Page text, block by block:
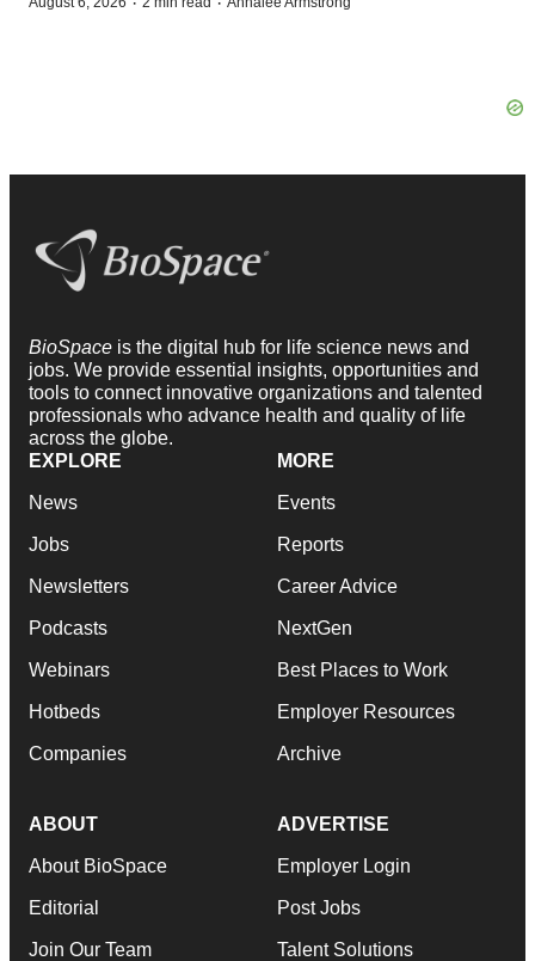
BioSpace is the digital hub for life science news and
jobs. We provide essential insights, opportunities and
tools to connect innovative organizations and talented
professionals who advance health and quality of life
across the globe.
EXPLORE
News
Jobs
Newsletters
Podcasts
Webinars
Hotbeds
Companies
MORE
Events
Reports
Career Advice
NextGen
Best Places to Work
Employer Resources
Archive
ABOUT
About BioSpace
Editorial
Join Our Team
ADVERTISE
Employer Login
Post Jobs
Talent Solutions